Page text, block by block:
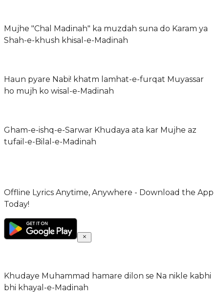
Mujhe "Chal Madinah" ka muzdah suna do Karam ya
Shah-e-khush khisal-e-Madinah
Haun pyare Nabi! khatm lamhat-e-furqat Muyassar
ho mujh ko wisal-e-Madinah
Gham-e-ishq-e-Sarwar Khudaya ata kar Mujhe az
tufail-e-Bilal-e-Madinah
Offline Lyrics Anytime, Anywhere - Download the App
Today!
Khudaye Muhammad hamare dilon se Na nikle kabhi
bhi khayal-e-Madinah